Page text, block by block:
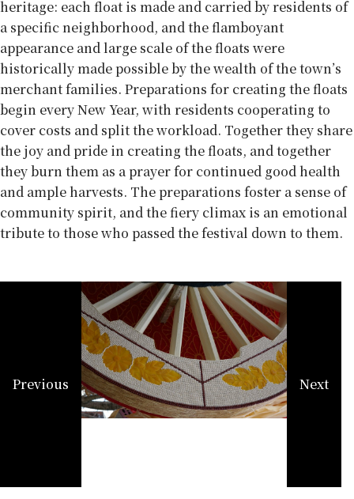
heritage: each float is made and carried by residents of
a specific neighborhood, and the flamboyant
appearance and large scale of the floats were
historically made possible by the wealth of the town’s
merchant families. Preparations for creating the floats
begin every New Year, with residents cooperating to
cover costs and split the workload. Together they share
the joy and pride in creating the floats, and together
they burn them as a prayer for continued good health
and ample harvests. The preparations foster a sense of
community spirit, and the fiery climax is an emotional
tribute to those who passed the festival down to them.
Previous Next